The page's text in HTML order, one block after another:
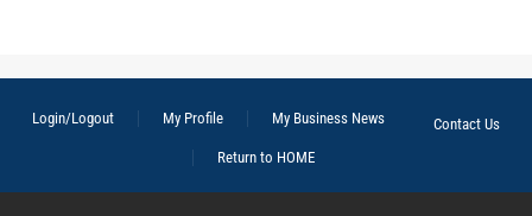
Login/Logout My Profile My Business News
Contact Us
Return to HOME